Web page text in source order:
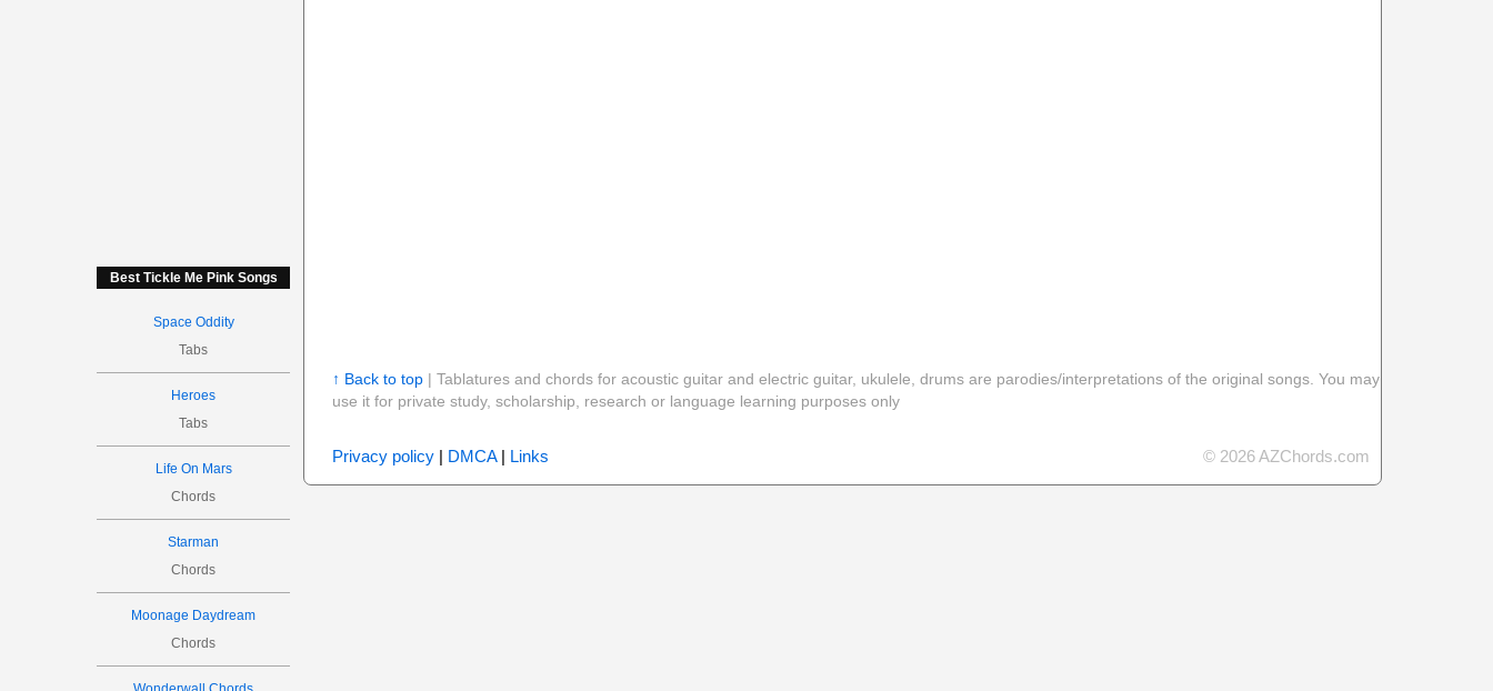
Best Tickle Me Pink Songs
Space Oddity
Tabs
Heroes
Tabs
Life On Mars
Chords
Starman
Chords
Moonage Daydream
Chords
↑ Back to top| Tablatures and chords for acoustic guitar and electric guitar, ukulele, drums are parodies/interpretations of the original songs. You may
use it for private study, scholarship, research or language learning purposes only
Privacy policy| DMCA| Links © 2026 AZChords.com